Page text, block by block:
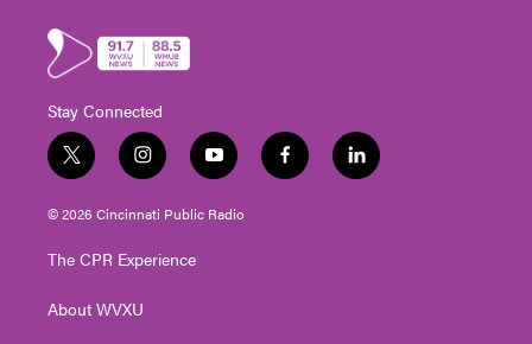
Stay Connected
t
w
i
t
e
i
n
s
t
g
a
y
o
u
t
f
a
l
i
© 2026 Cincinnati Public Radio
The CPR Experience
About WVXU